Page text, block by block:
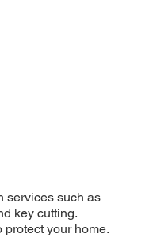
services such as
key cutting.
your home.